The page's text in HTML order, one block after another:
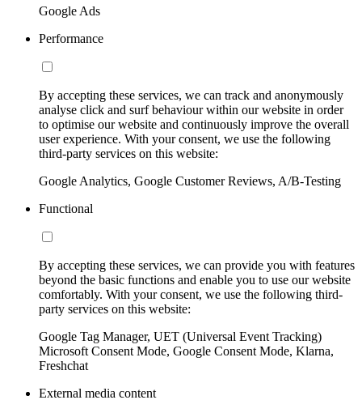
Google Ads
Performance
By accepting these services, we can track and anonymously
analyse click and surf behaviour within our website in order
to optimise our website and continuously improve the overall
user experience. With your consent, we use the following
third-party services on this website:
Google Analytics, Google Customer Reviews, A/B-Testing
Functional
By accepting these services, we can provide you with features
beyond the basic functions and enable you to use our website
comfortably. With your consent, we use the following third-
party services on this website:
Google Tag Manager, UET (Universal Event Tracking)
Microsoft Consent Mode, Google Consent Mode, Klarna,
Freshchat
External media content